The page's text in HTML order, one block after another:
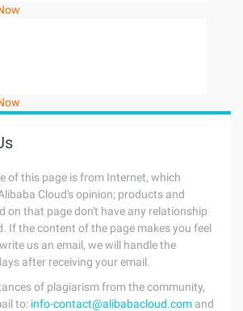
of this page is from Internet, which
Cloud's opinion; products and
on that page don't have any relationship
If the content of the page makes you feel
us an email, we will handle the
after receiving your email.
of plagiarism from the community,
to: info-contact@alibabacloud.com and